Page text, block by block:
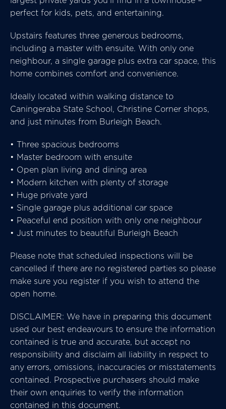
perfect for kids, pets, and entertaining.
Upstairs features three generous bedrooms,
including a master with ensuite. With only one
neighbour, a single garage plus extra car space, this
home combines comfort and convenience.
Ideally located within walking distance to
Caningeraba State School, Christine Corner shops,
and just minutes from Burleigh Beach.
• Three spacious bedrooms
• Master bedroom with ensuite
• Open plan living and dining area
• Modern kitchen with plenty of storage
• Huge private yard
• Single garage plus additional car space
• Peaceful end position with only one neighbour
• Just minutes to beautiful Burleigh Beach
Please note that scheduled inspections will be
cancelled if there are no registered parties so please
make sure you register if you wish to attend the
open home.
DISCLAIMER: We have in preparing this document
used our best endeavours to ensure the information
contained is true and accurate, but accept no
responsibility and disclaim all liability in respect to
any errors, omissions, inaccuracies or misstatements
contained. Prospective purchasers should make
their own enquiries to verify the information
contained in this document.